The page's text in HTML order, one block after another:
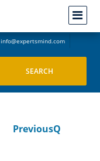
info@expertsmind.com
PreviousQ